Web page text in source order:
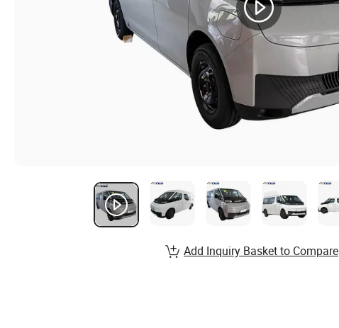
Add Inquiry Basket to Compare